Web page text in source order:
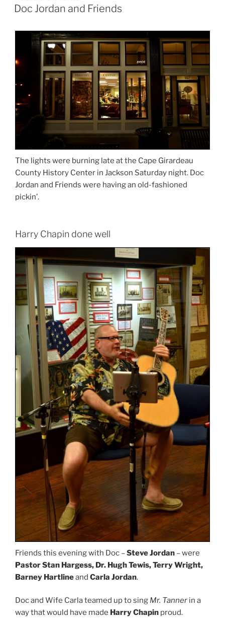
ON
Doc Jordan and Friends
The lights were burning late at the Cape Girardeau
County History Center in Jackson Saturday night. Doc
Jordan and Friends were having an old-fashioned
pickin’.
Harry Chapin done well
Friends this evening with Doc –Steve Jordan – were
Pastor Stan Hargess, Dr. Hugh Tewis, Terry Wright,
Barney Hartlineand Carla Jordan.
Doc and Wife Carla teamed up to sing Mr. Tanner in a
way that would have made Harry Chapin proud.